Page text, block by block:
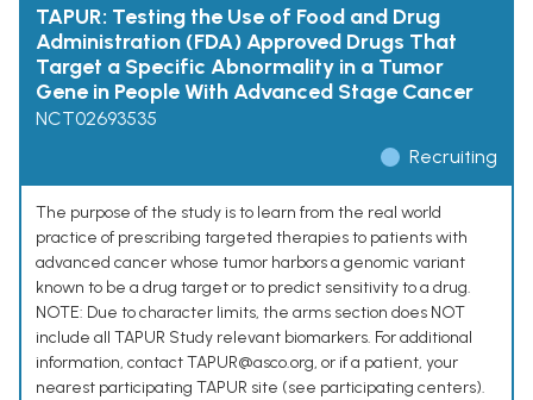
TAPUR: Testing the Use of Food and Drug
Administration (FDA) Approved Drugs That
Target a Specific Abnormality in a Tumor
Gene in People With Advanced Stage Cancer
NCT02693535
Recruiting
The purpose of the study is to learn from the real world
practice of prescribing targeted therapies to patients with
advanced cancer whose tumor harbors a genomic variant
known to be a drug target or to predict sensitivity to a drug.
NOTE: Due to character limits, the arms section does NOT
include all TAPUR Study relevant biomarkers. For additional
information, contact TAPUR@asco.org, or if a patient, your
nearest participating TAPUR site (see participating centers).